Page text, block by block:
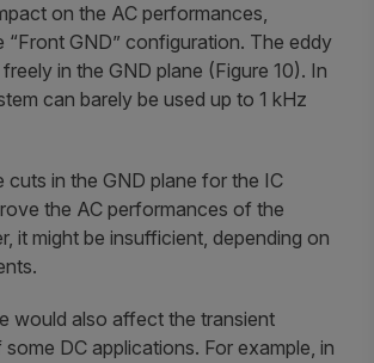
on the AC performances,
“Front GND” configuration. The eddy
in the GND plane (Figure 10). In
can barely be used up to 1 kHz
cuts in the GND plane for the IC
the AC performances of the
it might be insufficient, depending on
would also affect the transient
DC applications. For example, in